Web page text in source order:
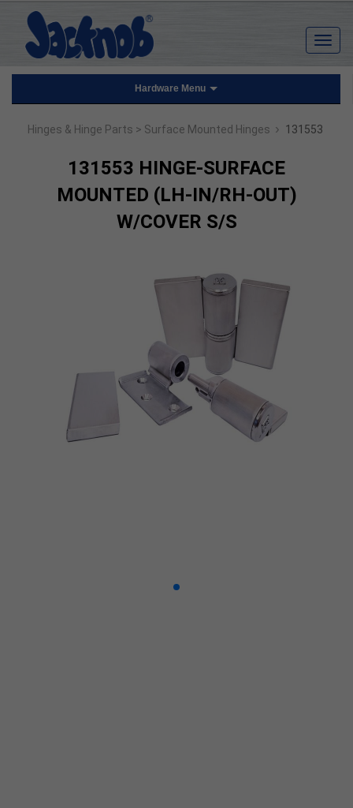
Hardware Menu
Hinges & Hinge Parts > Surface Mounted Hinges › 131553
131553 HINGE-SURFACE
MOUNTED (LH-IN/RH-OUT)
W/COVER S/S